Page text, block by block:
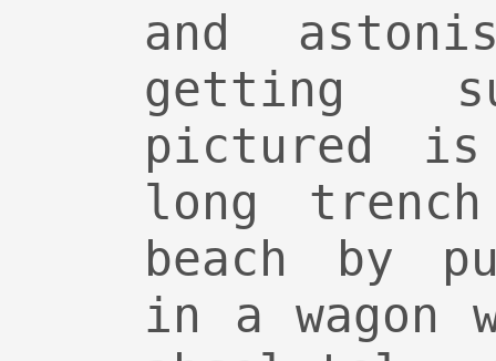
and
getting
pictured
long
beach by
in a wagon